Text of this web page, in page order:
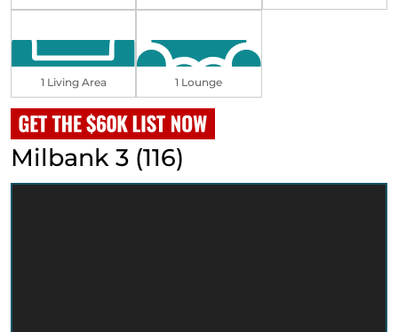
1 Living Area 1 Lounge
Milbank 3 (116)